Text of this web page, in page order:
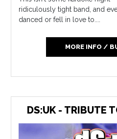
ridiculously tight band, and
danced or fell in love to....
MORE INFO /
DS:UK - TRIBUTE